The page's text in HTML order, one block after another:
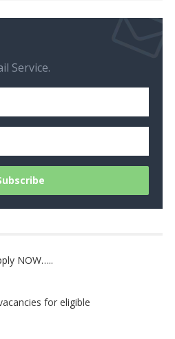
Service.
NOW…..
for eligible